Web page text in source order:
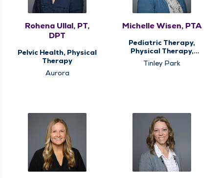
Rohena Ullal, PT,
DPT
Pelvic Health, Physical
Therapy
Aurora
Michelle Wisen, PTA
Pediatric Therapy,
Physical Therapy,
Sports Medicine
Therapy
Tinley Park